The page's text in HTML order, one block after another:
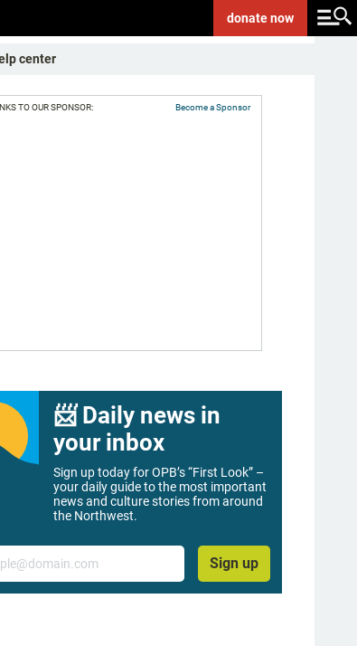
donatenow
center
TO OUR SPONSOR: Become a Sponsor
📨 Daily news in
your inbox
Sign up today for OPB’s “First Look” –
your daily guide to the most important
news and culture stories from around
the Northwest.
Sign up